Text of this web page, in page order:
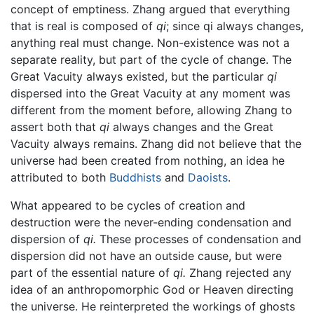
concept of emptiness. Zhang argued that everything
that is real is composed of qi; since qi always changes,
anything real must change. Non-existence was not a
separate reality, but part of the cycle of change. The
Great Vacuity always existed, but the particular qi
dispersed into the Great Vacuity at any moment was
different from the moment before, allowing Zhang to
assert both that qi always changes and the Great
Vacuity always remains. Zhang did not believe that the
universe had been created from nothing, an idea he
attributed to both Buddhists and Daoists.
What appeared to be cycles of creation and
destruction were the never-ending condensation and
dispersion of qi. These processes of condensation and
dispersion did not have an outside cause, but were
part of the essential nature of qi. Zhang rejected any
idea of an anthropomorphic God or Heaven directing
the universe. He reinterpreted the workings of ghosts